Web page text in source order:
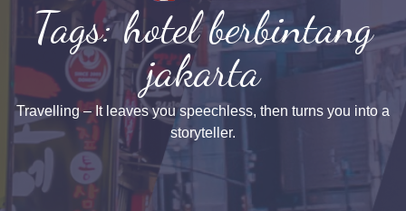
Tags: hotel berbintang
jakarta
Travelling – It leaves you speechless, then turns you into a
storyteller.